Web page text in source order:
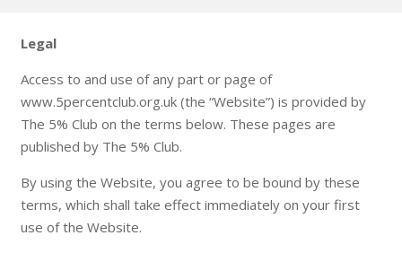
Legal
Access to and use of any part or page of
www.5percentclub.org.uk (the “Website”) is provided by
The 5% Club on the terms below. These pages are
published by The 5% Club.
By using the Website, you agree to be bound by these
terms, which shall take effect immediately on your first
use of the Website.